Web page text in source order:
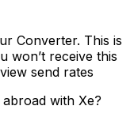
Converter. This is
won’t receive this
send rates
with Xe?